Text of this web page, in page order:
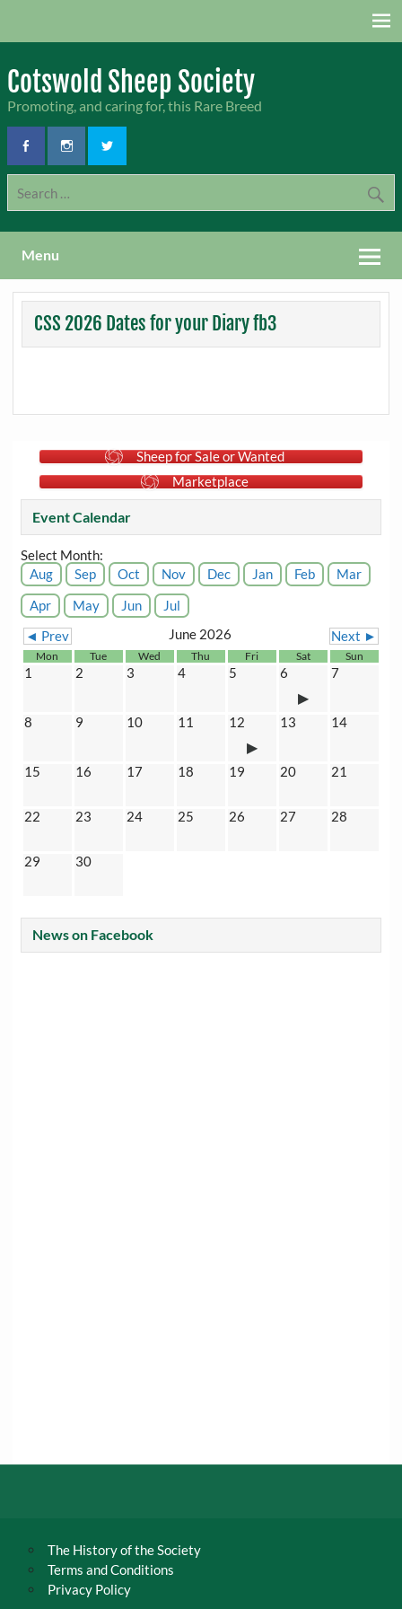
Cotswold Sheep Society
Promoting, and caring for, this Rare Breed
Menu
CSS 2026 Dates for your Diary fb3
Sheep for Sale or Wanted
Marketplace
Event Calendar
Select Month:
Aug
Sep Oct Nov Dec Jan Feb
Mar
Apr
May Jun
Jul
◄ Prev
June 2026 Next ►
Mon Tue Wed Thu Fri Sat Sun
1 2 3 4 5 6 7
8 9 10 11 12 13 14
15 16 17 18 19 20 21
22 23 24 25 26 27 28
29 30
News on Facebook
The History of the Society
Terms and Conditions
Privacy Policy